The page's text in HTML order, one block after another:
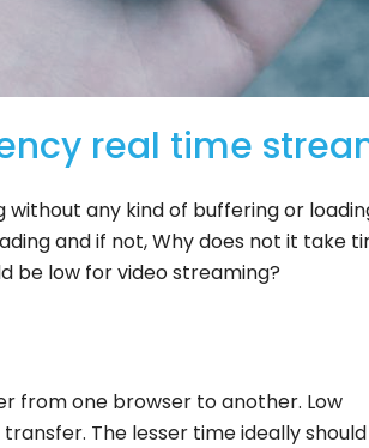
real time
any kind of buffering or
and if not, Why does not it take
be low for video streaming?
from one browser to another. Low
The lesser time ideally